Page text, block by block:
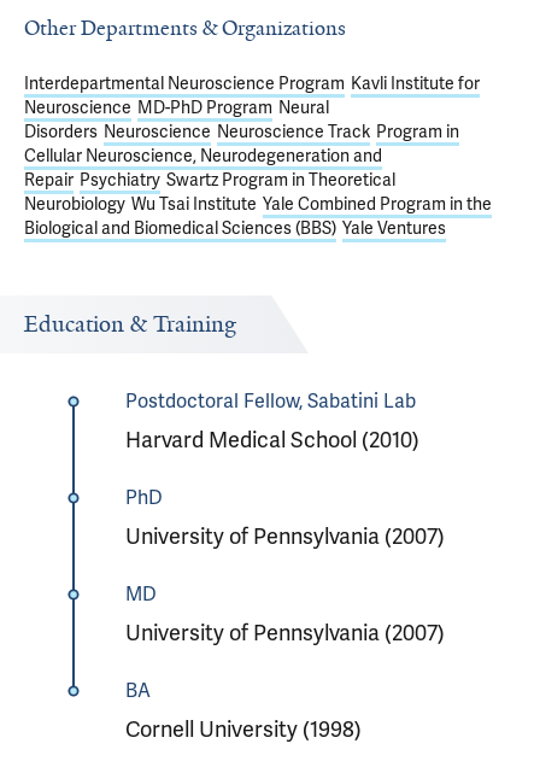
Other Departments & Organizations
Interdepartmental Neuroscience Program Kavli Institute for
Neuroscience MD-PhD Program Neural
Disorders Neuroscience Neuroscience Track Program in
Cellular Neuroscience, Neurodegeneration and
Repair Psychiatry Swartz Program in Theoretical
Neurobiology Wu Tsai Institute Yale Combined Program in the
Biological and Biomedical Sciences (BBS) Yale Ventures
Education & Training
Postdoctoral Fellow, Sabatini Lab
Harvard Medical School (2010)
PhD
University of Pennsylvania (2007)
MD
University of Pennsylvania (2007)
BA
Cornell University (1998)